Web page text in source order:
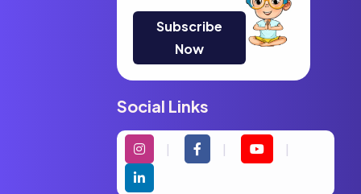
Subscribe
Now
Social Links